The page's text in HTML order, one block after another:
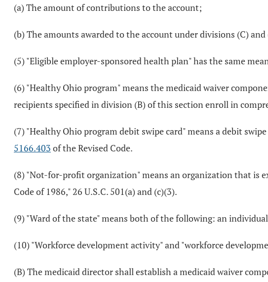
(a) The amount of contributions to the account;
(b) The amounts awarded to the account under divisions (C)
(5) "Eligible employer-sponsored health plan" has the same
(6) "Healthy Ohio program" means the medicaid waiver
recipients specified in division (B) of this section enroll in
(7) "Healthy Ohio program debit swipe card" means a debit
5166.403 of the Revised Code.
(8) "Not-for-profit organization" means an organization that is
Code of 1986," 26 U.S.C. 501(a) and (c)(3).
(9) "Ward of the state" means both of the following: an
(10) "Workforce development activity" and "workforce
(B) The medicaid director shall establish a medicaid waiver